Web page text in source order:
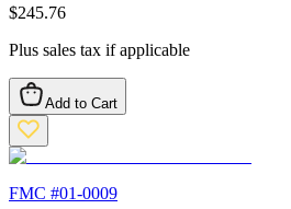
$245.76
Plus sales tax if applicable
Add to Cart
FMC #01-0009